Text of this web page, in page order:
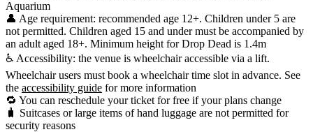
Aquarium
👤 Age requirement: recommended age 12+. Children under 5 are
not permitted. Children aged 15 and under must be accompanied by
an adult aged 18+. Minimum height for Drop Dead is 1.4m
♿ Accessibility: the venue is wheelchair accessible via a lift.
Wheelchair users must book a wheelchair time slot in advance. See
the accessibility guide for more information
🔁 You can reschedule your ticket for free if your plans change
🧳 Suitcases or large items of hand luggage are not permitted for
security reasons